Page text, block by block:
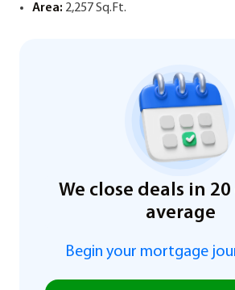
Area: 2,257 Sq.Ft.
We close deals in
average
Begin your mortgage